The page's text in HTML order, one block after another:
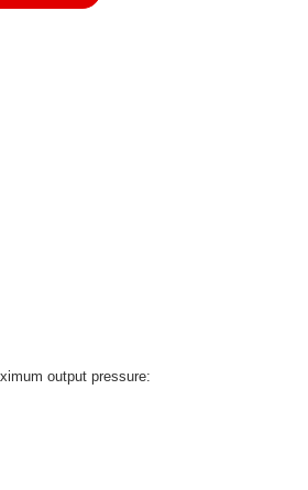
output pressure: